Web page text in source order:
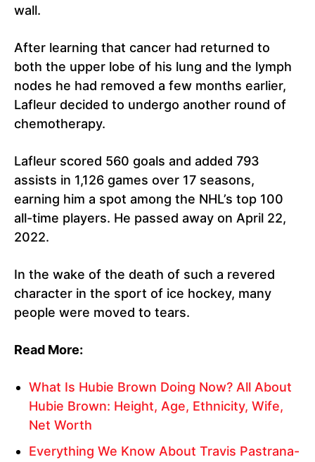
wall.
After learning that cancer had returned to
both the upper lobe of his lung and the lymph
nodes he had removed a few months earlier,
Lafleur decided to undergo another round of
chemotherapy.
Lafleur scored 560 goals and added 793
assists in 1,126 games over 17 seasons,
earning him a spot among the NHL’s top 100
all-time players. He passed away on April 22,
2022.
In the wake of the death of such a revered
character in the sport of ice hockey, many
people were moved to tears.
Read More:
What Is Hubie Brown Doing Now? All About
Hubie Brown: Height, Age, Ethnicity, Wife,
Net Worth
Everything We Know About Travis Pastrana-